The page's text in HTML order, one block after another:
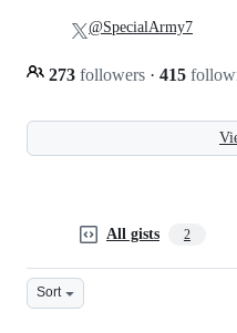
273 followers · 415
@SpecialArmy7
All gists 2
Sort